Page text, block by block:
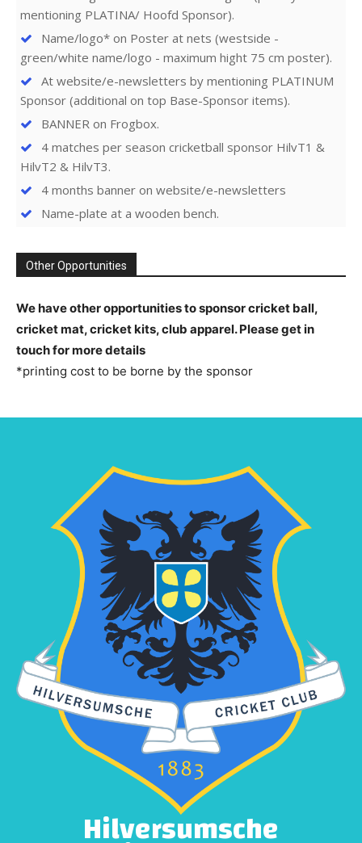
mentioning PLATINA/ Hoofd Sponsor).
Name/logo* on Poster at nets (westside -
green/white name/logo - maximum hight 75 cm poster).
At website/e-newsletters by mentioning PLATINUM
Sponsor (additional on top Base-Sponsor items).
BANNER on Frogbox.
4 matches per season cricketball sponsor HilvT1 &
HilvT2 & HilvT3.
4 months banner on website/e-newsletters
Name-plate at a wooden bench.
Other Opportunities
We have other opportunities to sponsor cricket ball,
cricket mat, cricket kits, club apparel. Please get in
touch for more details
*printing cost to be borne by the sponsor
Hilversumsche